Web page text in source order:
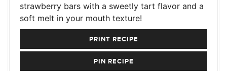
strawberry bars with a sweetly tart flavor and a
soft melt in your mouth texture!
PRINT RECIPE
PIN RECIPE